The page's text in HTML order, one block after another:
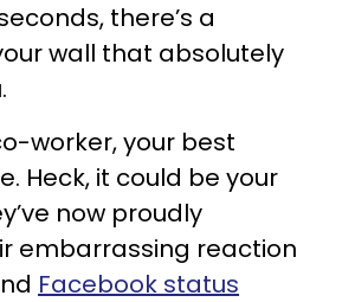
there’s a
wall that absolutely
worker, your best
Heck, it could be your
now proudly
embarrassing reaction
Facebook status